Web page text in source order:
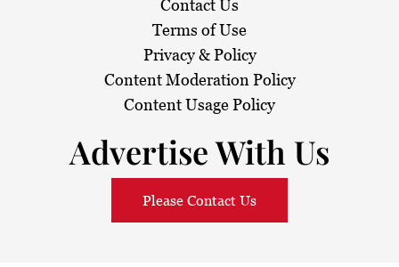
Contact Us
Terms of Use
Privacy & Policy
Content Moderation Policy
Content Usage Policy
Advertise With Us
Please Contact Us